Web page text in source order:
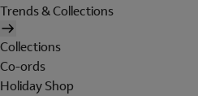
Trends & Collections
Collections
Co-ords
Holiday Shop